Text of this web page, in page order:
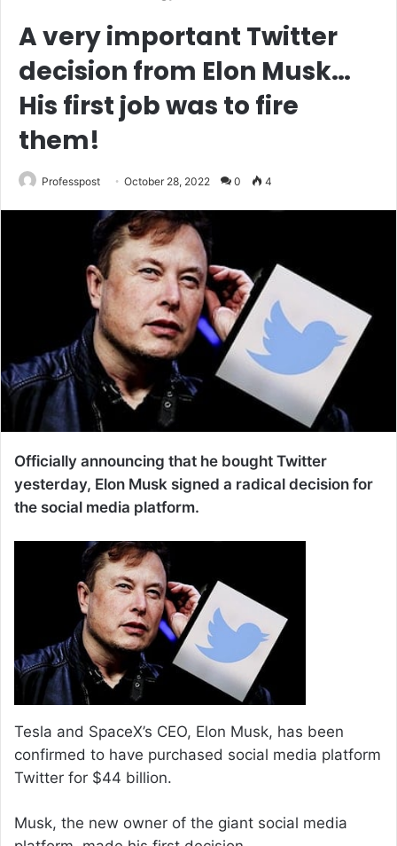
A very important Twitter
decision from Elon Musk…
His first job was to fire
them!
Professpost October 28, 2022 0 4
Officially announcing that he bought Twitter
yesterday, Elon Musk signed a radical decision for
the social media platform.
Tesla and SpaceX’s CEO, Elon Musk, has been
confirmed to have purchased social media platform
Twitter for $44 billion.
Musk, the new owner of the giant social media